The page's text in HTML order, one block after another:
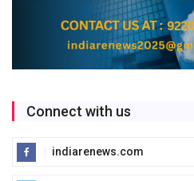
Connect with us
indiarenews.com